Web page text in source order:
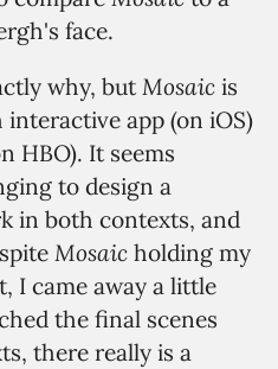
face.
why, butMosaic is
interactive app (on iOS)
HBO). It seems
to design a
in both contexts, and
Mosaic holding my
I came away a little
the final scenes
there really is a